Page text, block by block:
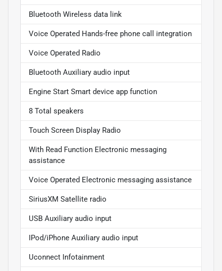
Bluetooth Wireless data link
Voice Operated Hands-free phone call integration
Voice Operated Radio
Bluetooth Auxiliary audio input
Engine Start Smart device app function
8 Total speakers
Touch Screen Display Radio
With Read Function Electronic messaging
assistance
Voice Operated Electronic messaging assistance
SiriusXM Satellite radio
USB Auxiliary audio input
IPod/iPhone Auxiliary audio input
Uconnect Infotainment